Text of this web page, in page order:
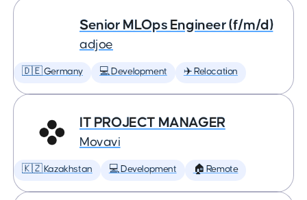
Senior MLOps Engineer (f/m/d)
adjoe
🇩🇪 Germany 💻 Development ✈️ Relocation
IT PROJECT MANAGER
Movavi
🇰🇿 Kazakhstan 💻 Development 🏠 Remote